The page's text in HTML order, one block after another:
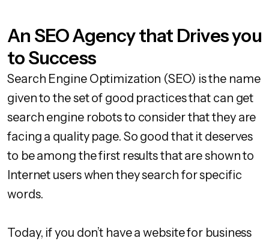
An SEO Agency that Drives you
to Success
Search Engine Optimization (SEO) is the name
given to the set of good practices that can get
search engine robots to consider that they are
facing a quality page. So good that it deserves
to be among the first results that are shown to
Internet users when they search for specific
words.
Today, if you don’t have a website for business